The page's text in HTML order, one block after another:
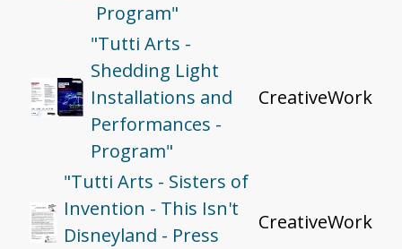
Program"
"Tutti Arts -
Shedding Light
Installations and
Performances -
Program"
CreativeWork
"Tutti Arts - Sisters of
Invention - This Isn't
Disneyland - Press
CreativeWork